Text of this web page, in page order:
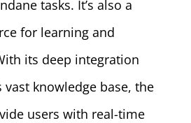
tasks. It’s also a
for learning and
its deep integration
vast knowledge base, the
users with real-time